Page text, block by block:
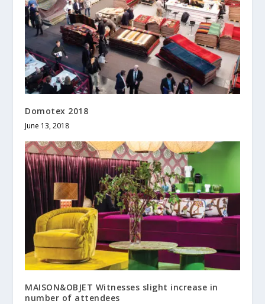
Domotex 2018
June 13, 2018
MAISON&OBJET Witnesses slight increase in
number of attendees